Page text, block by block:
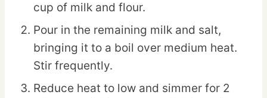
cup of milk and flour.
Pour in the remaining milk and salt,
bringing it to a boil over medium heat.
Stir frequently.
Reduce heat to low and simmer for 2